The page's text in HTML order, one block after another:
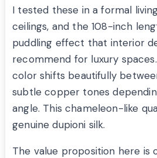
I tested these in a formal
ceilings, and the 108-inch
puddling effect that interior
recommend for luxury
color shifts beautifully
subtle copper tones
angle. This chameleon-like
genuine dupioni silk.
The value proposition here is